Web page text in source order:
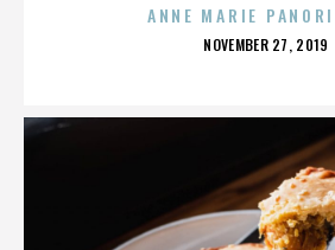
ANNE MARIE
POSTED
NOVEMBER 27, 2019